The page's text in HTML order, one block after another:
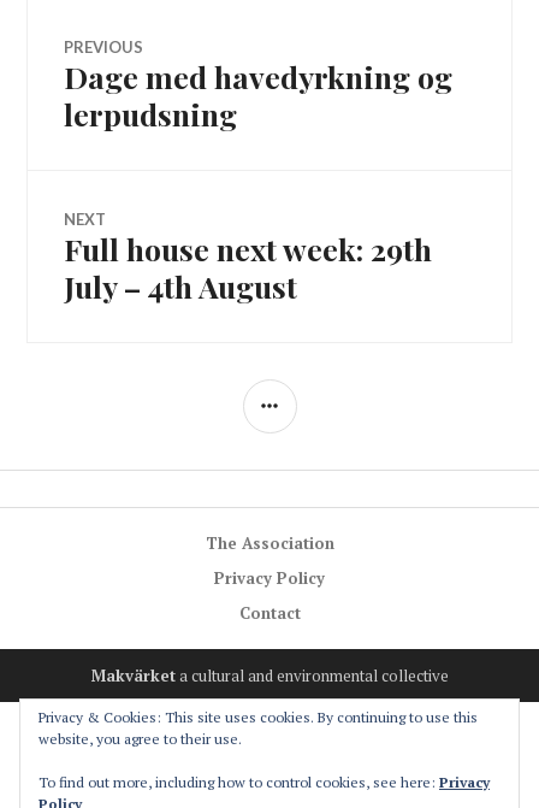
Post
navigation
PREVIOUS
Previous
post:
Dage med havedyrkning og
lerpudsning
NEXT
Next
post:
Full house next week: 29th
July – 4th August
SIDEBAR
The Association
Privacy Policy
Contact
Makvärketa cultural and environmental collective
Privacy & Cookies: This site uses cookies. By continuing to use this
website, you agree to their use.
To find out more, including how to control cookies, see here: Privacy
Policy